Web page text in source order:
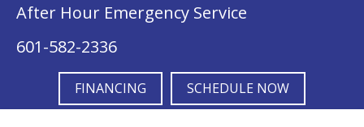
After Hour Emergency Service
601-582-2336
FINANCING SCHEDULE NOW